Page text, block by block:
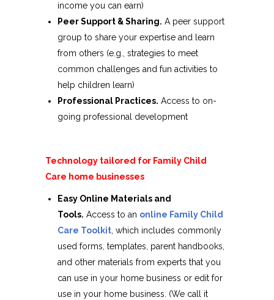
income you can earn)
Peer Support & Sharing. A peer support
group to share your expertise and learn
from others (e.g., strategies to meet
common challenges and fun activities to
help children learn)
Professional Practices. Access to on-
going professional development
Technology tailored for Family Child
Care home businesses
Easy Online Materials and
Tools. Access to an online Family Child
Care Toolkit, which includes commonly
used forms, templates, parent handbooks,
and other materials from experts that you
can use in your home business or edit for
use in your home business. (We call it